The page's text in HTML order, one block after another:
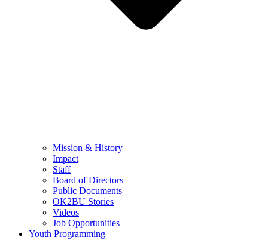
Mission & History
Impact
Staff
Board of Directors
Public Documents
OK2BU Stories
Videos
Job Opportunities
Youth Programming